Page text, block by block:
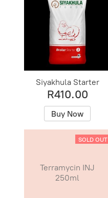
Siyakhula Starter
R410.00
Buy Now
SOLD OUT
Terramycin INJ
250ml